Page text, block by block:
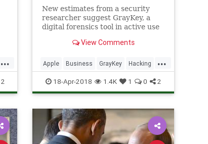
...
2
New estimates from a security
researcher suggest GrayKey, a
digital forensics tool in active use
is capable of cracking Apple's
in an average of 11 hours. Longer
codes, however, could ta
View Comments
...
Apple Business GrayKey Hacking
iPhone News Security Tech
Technology
18-Apr-2018 1.4K 1 0 2